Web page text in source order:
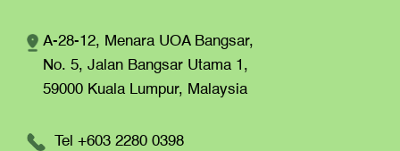
A-28-12, Menara UOA Bangsar,
No. 5, Jalan Bangsar Utama 1,
59000 Kuala Lumpur, Malaysia
Tel +603 2280 0398